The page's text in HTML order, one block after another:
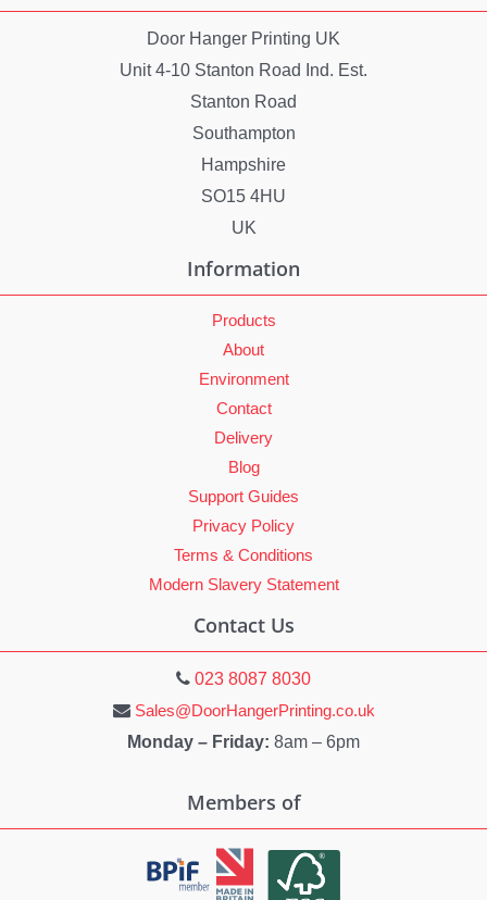
Door Hanger Printing UK
Unit 4-10 Stanton Road Ind. Est.
Stanton Road
Southampton
Hampshire
SO15 4HU
UK
Information
Products
About
Environment
Contact
Delivery
Blog
Support Guides
Privacy Policy
Terms & Conditions
Modern Slavery Statement
Contact Us
023 8087 8030
Sales@DoorHangerPrinting.co.uk
Monday – Friday: 8am – 6pm
Members of